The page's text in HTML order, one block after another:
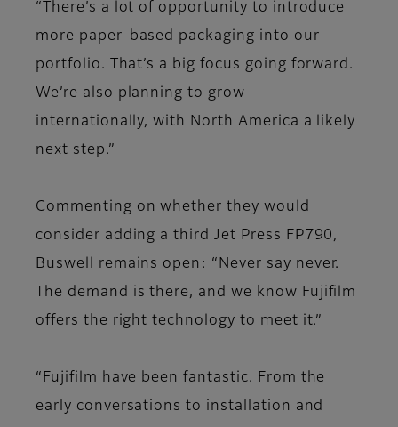
“There’s a lot of opportunity to introduce
more paper-based packaging into our
portfolio. That’s a big focus going forward.
We’re also planning to grow
internationally, with North America a likely
next step.”
Commenting on whether they would
consider adding a third Jet Press FP790,
Buswell remains open: “Never say never.
The demand is there, and we know Fujifilm
offers the right technology to meet it.”
“Fujifilm have been fantastic. From the
early conversations to installation and